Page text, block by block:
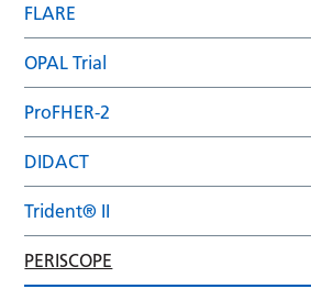
FLARE
OPAL Trial
ProFHER-2
DIDACT
Trident® II
PERISCOPE